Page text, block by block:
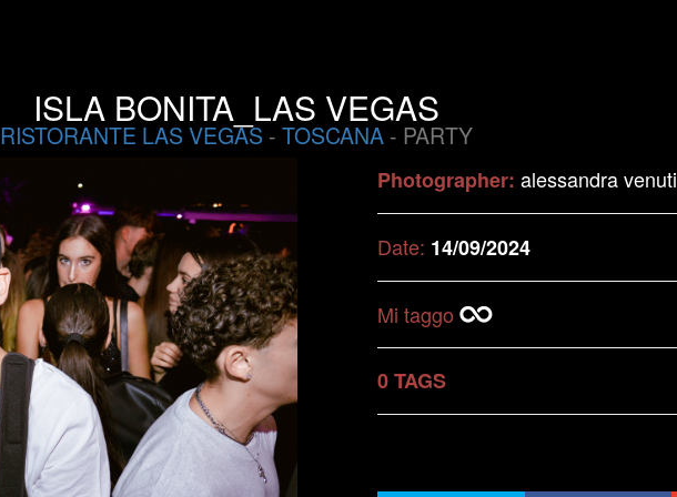
ISLA BONITA_LAS VEGAS
RISTORANTE LAS VEGAS - TOSCANA - PARTY
Photographer: alessandra venuti
Date: 14/09/2024
Mi taggo
0 TAGS